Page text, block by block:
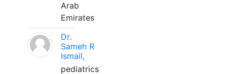
Arab
Emirates
Dr.
Sameh R
Ismail,
pediatrics